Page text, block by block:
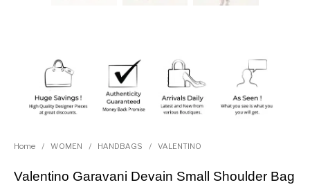
Home / WOMEN / HANDBAGS / VALENTINO
Valentino Garavani Devain Small Shoulder Bag